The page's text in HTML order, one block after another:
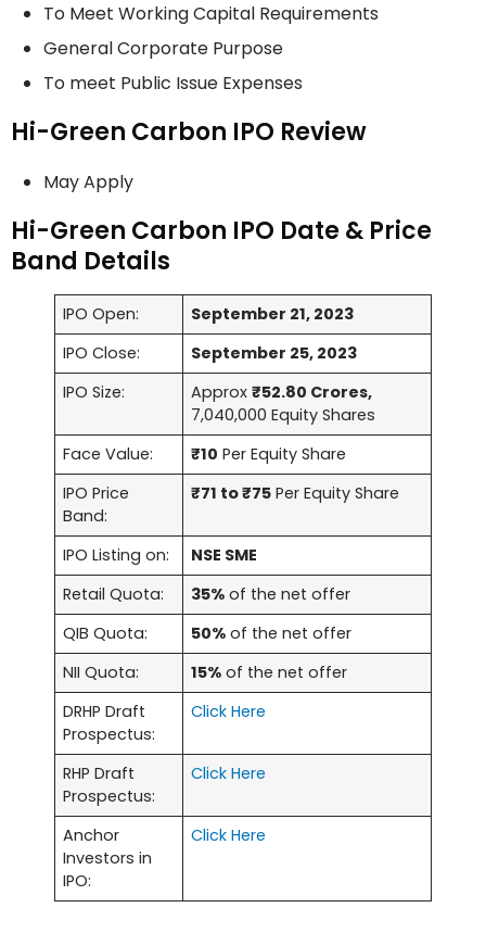
To Meet Working Capital Requirements
General Corporate Purpose
To meet Public Issue Expenses
Hi-Green Carbon IPO Review
May Apply
Hi-Green Carbon IPO Date & Price
Band Details
IPO Open:
September 21, 2023
IPO Close:
September 25, 2023
IPO Size:
Approx₹52.80 Crores,
7,040,000 Equity Shares
Face Value:
₹10 Per Equity Share
IPO Price
Band:
₹71 to ₹75 Per Equity Share
IPO Listing on:
NSE SME
Retail Quota:
35% of the net offer
QIB Quota:
50% of the net offer
NII Quota:
15% of the net offer
DRHP Draft
Prospectus:
Click Here
RHP Draft
Prospectus:
Click Here
Anchor
Investors in
IPO:
Click Here